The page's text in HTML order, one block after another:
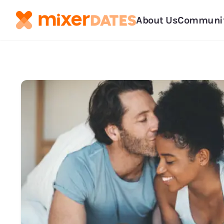
About Us